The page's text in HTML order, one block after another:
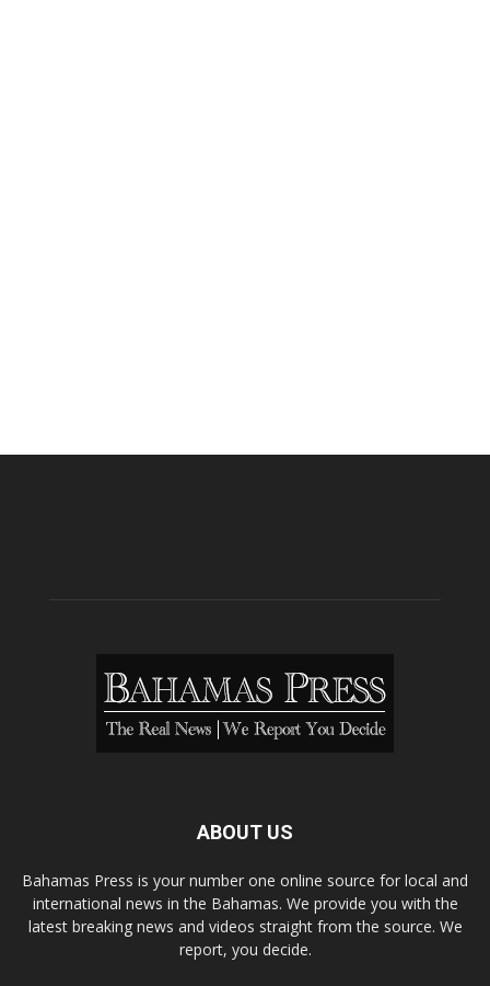
ABOUT US
Bahamas Press is your number one online source for local and
international news in the Bahamas. We provide you with the
latest breaking news and videos straight from the source. We
report, you decide.